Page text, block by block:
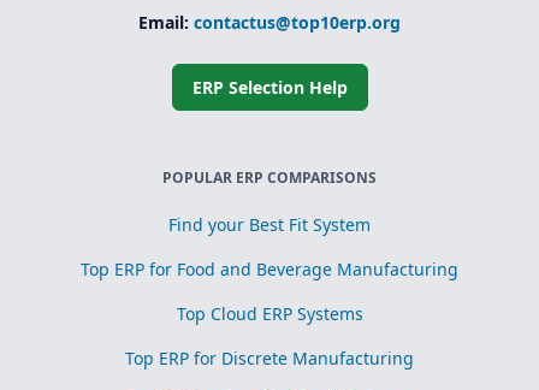
Email: contactus@top10erp.org
ERP Selection Help
POPULAR ERP COMPARISONS
Find your Best Fit System
Top ERP for Food and Beverage Manufacturing
Top Cloud ERP Systems
Top ERP for Discrete Manufacturing